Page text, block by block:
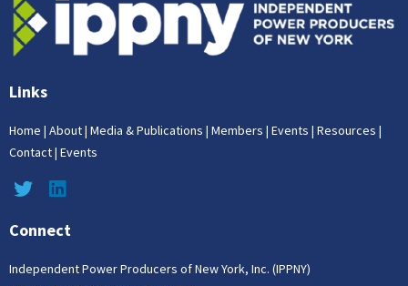
Links
Home | About| Media & Publications | Members | Events | Resources |
Contact| Events
Connect
Independent Power Producers of New York, Inc. (IPPNY)